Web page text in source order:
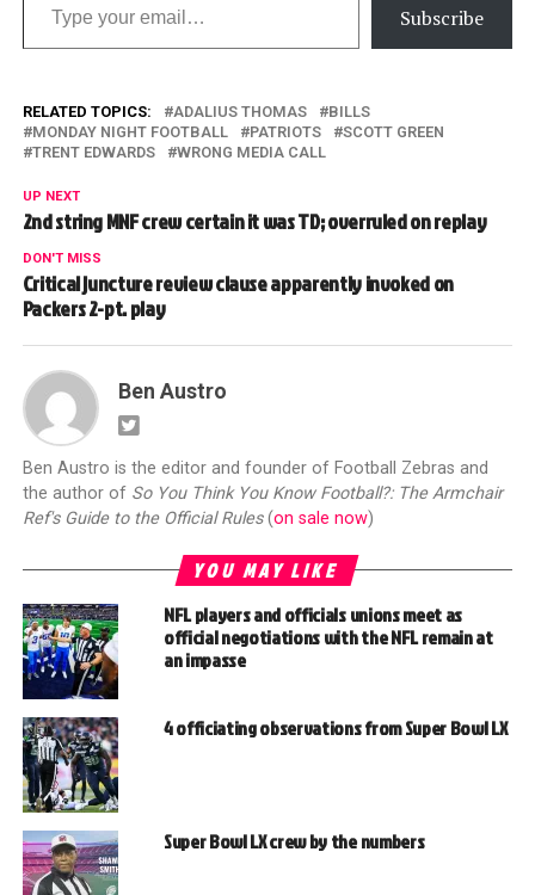
Subscribe
RELATED TOPICS: ADALIUS THOMAS
BILLS
MONDAY NIGHT FOOTBALL
PATRIOTS
SCOTT GREEN
TRENT EDWARDS
WRONG MEDIA CALL
UP NEXT
2nd string MNF crew certain it was TD; overruled on replay
DON'T MISS
Critical juncture review clause apparently invoked on
Packers 2-pt. play
Ben Austro
Ben Austro is the editor and founder of Football Zebras and
the author of So You Think You Know Football?: The Armchair
Ref's Guide to the Official Rules(on sale now)
YOU MAY LIKE
NFL players and officials unions meet as
official negotiations with the NFL remain at
an impasse
4 officiating observations from Super Bowl LX
Super Bowl LX crew by the numbers